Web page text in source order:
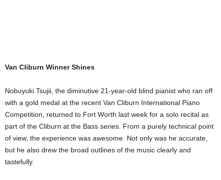
Van Cliburn Winner Shines
Nobuyuki Tsujii, the diminutive 21-year-old blind pianist who ran off
with a gold medal at the recent Van Cliburn International Piano
Competition, returned to Fort Worth last week for a solo recital as
part of the Cliburn at the Bass series. From a purely technical point
of view, the experience was awesome. Not only was he accurate,
but he also drew the broad outlines of the music clearly and
tastefully.